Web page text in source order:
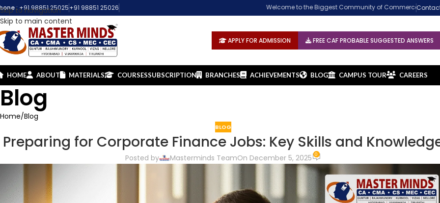
Skip to navigation
Skip to main content
:+91 98851 25025+91 98851 25026 Welcome to the Biggest Community of Commerce. Established in
APPLY FOR ADMISSION FREE CAF PROBABLE SUGGESTED ANSWERS
HOME ABOUT MATERIALS COURSESSUBSCRIPTION BRANCHES ACHIEVEMENTS BLOG CAMPUS TOUR CAREERS
Blog
Home Blog
BLOG
Preparing for Corporate Finance Jobs: Key Skills and
Posted by Masterminds TeamOn December 5, 2025 0